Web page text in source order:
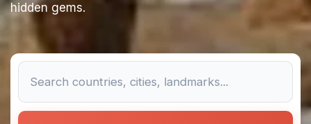
hidden gems.